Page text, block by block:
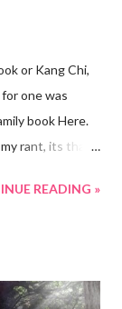
or Kang Chi,
one was
book Here.
rant, its that I
source, I did
But what is
READING »